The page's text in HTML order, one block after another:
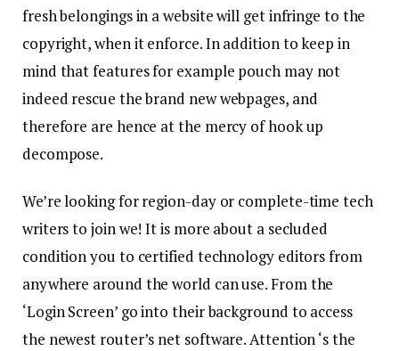
fresh belongings in a website will get infringe to the
copyright, when it enforce. In addition to keep in
mind that features for example pouch may not
indeed rescue the brand new webpages, and
therefore are hence at the mercy of hook up
decompose.
We’re looking for region-day or complete-time tech
writers to join we! It is more about a secluded
condition you to certified technology editors from
anywhere around the world can use. From the
‘Login Screen’ go into their background to access
the newest router’s net software. Attention ‘s the